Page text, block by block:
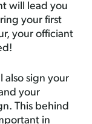
will lead you
your first
your officiant
also sign your
your
This behind
in